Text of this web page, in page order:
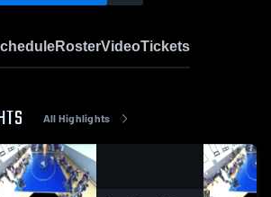
RosterVideoTickets
All Highlights
0:33